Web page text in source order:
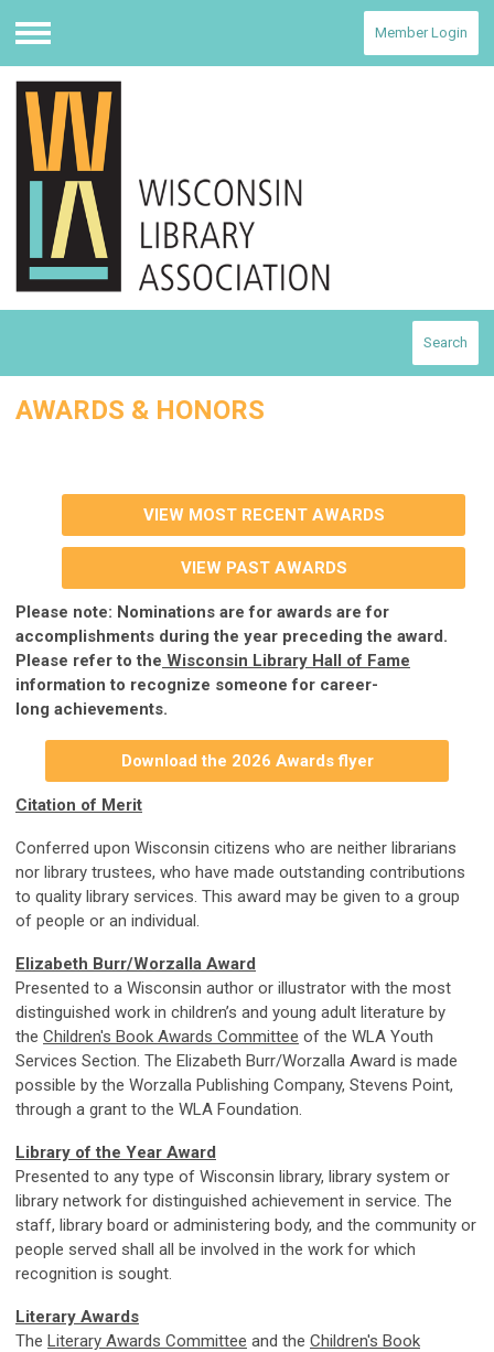
Menu
Member Login
Search
AWARDS & HONORS
VIEW MOST RECENT AWARDS
VIEW PAST AWARDS
Please note: Nominations are for awards are for
accomplishments during the year preceding the award.
Please refer to the Wisconsin Library Hall of Fame
information to recognize someone for career-
long achievements.
Download the 2026 Awards flyer
Citation of Merit
Conferred upon Wisconsin citizens who are neither librarians
nor library trustees, who have made outstanding contributions
to quality library services. This award may be given to a group
of people or an individual.
Elizabeth Burr/Worzalla Award
Presented to a Wisconsin author or illustrator with the most
distinguished work in children’s and young adult literature by
the Children's Book Awards Committee of the WLA Youth
Services Section. The Elizabeth Burr/Worzalla Award is made
possible by the Worzalla Publishing Company, Stevens Point,
through a grant to the WLA Foundation.
Library of the Year Award
Presented to any type of Wisconsin library, library system or
library network for distinguished achievement in service. The
staff, library board or administering body, and the community or
people served shall all be involved in the work for which
recognition is sought.
Literary Awards
The Literary Awards Committee and the Children's Book